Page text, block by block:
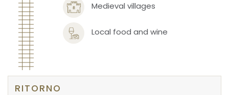
Medieval villages
Local food and wine
RITORNO